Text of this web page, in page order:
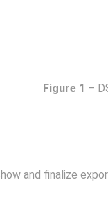
Figure 1 –
and finalize